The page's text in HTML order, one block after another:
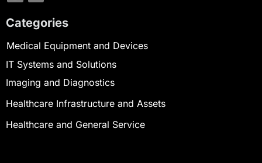
Categories
Medical Equipment and Devices
IT Systems and Solutions
Imaging and Diagnostics
Healthcare Infrastructure and Assets
Healthcare and General Service